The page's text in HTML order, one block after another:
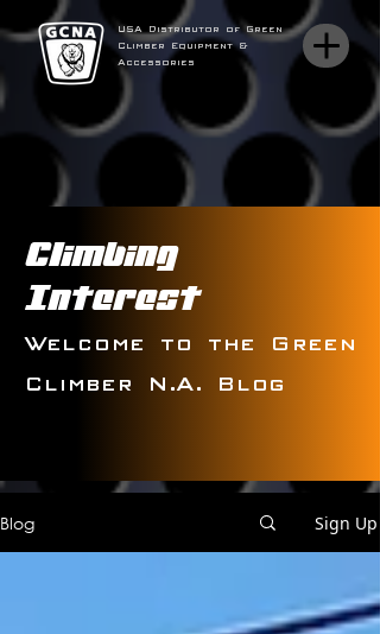
USA Distributor of Green
Climber Equipment &
Accessories
Climbing
Interest
Welcome to the Green
Climber N.A. Blog
Blog Sign Up